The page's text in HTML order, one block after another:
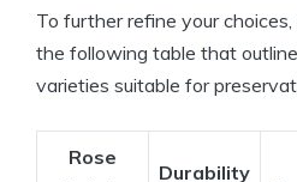
To further refine your
the following table that
varieties suitable for
Rose
Durability